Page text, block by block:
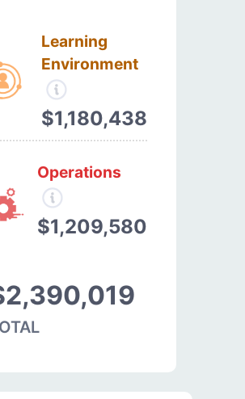
Learning
Environment
$1,180,438
Operations
$1,209,580